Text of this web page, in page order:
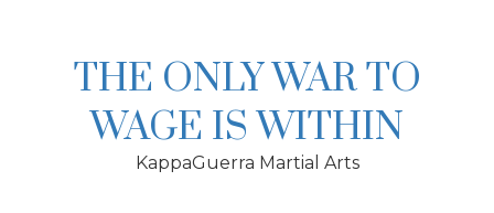
THE ONLY WAR TO
WAGE IS WITHIN
KappaGuerra Martial Arts